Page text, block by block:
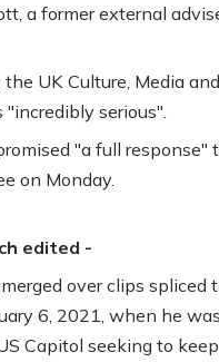
a former external
the UK Culture, Media
serious".
"a full
on Monday.
edited -
over clips spliced
6, 2021, when he
Capitol seeking to